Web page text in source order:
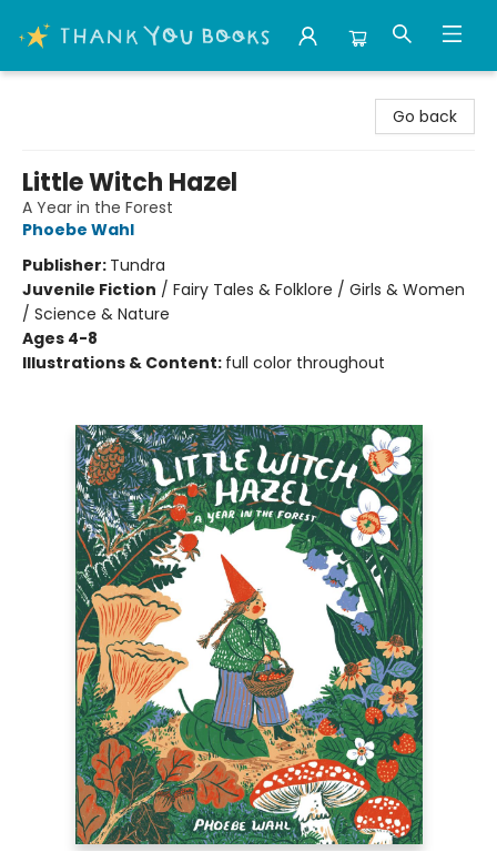
Go back
Little Witch Hazel
A Year in the Forest
Phoebe Wahl
Publisher: Tundra
Juvenile Fiction / Fairy Tales & Folklore / Girls & Women
/ Science & Nature
Ages 4-8
Illustrations & Content: full color throughout